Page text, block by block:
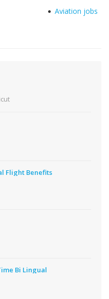
Aviation jobs
Flight Benefits
Bi Lingual